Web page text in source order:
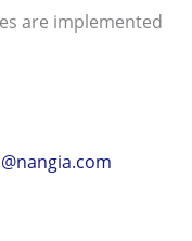
are implemented